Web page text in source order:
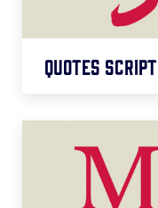
Quotes Script